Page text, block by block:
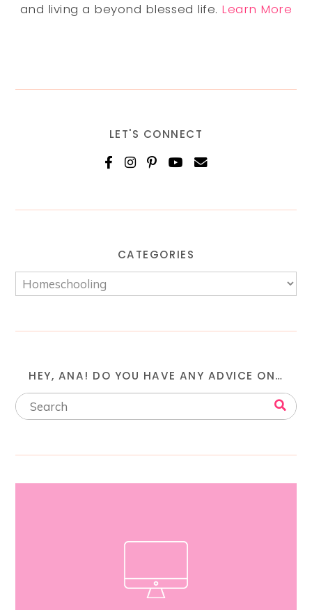
and living a beyond blessed life. Learn More
LET'S CONNECT
CATEGORIES
HEY, ANA! DO YOU HAVE ANY ADVICE ON…